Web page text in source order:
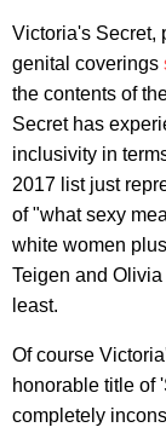
Victoria's Secret,
genital coverings
the contents of
Secret has
inclusivity in
2017 list just
of "what sexy
white women
Teigen and
least.
Of course
honorable title of
completely